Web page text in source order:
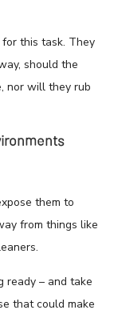
this task. They
should the
nor will they rub
them to
from things like
ready – and take
that could make